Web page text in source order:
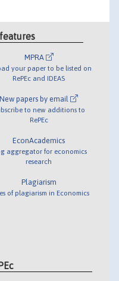
MPRA
your paper to be listed on
RePEc and IDEAS
New papers by email
to new additions to
RePEc
EconAcademics
aggregator for economics
research
Plagiarism
of plagiarism in Economics